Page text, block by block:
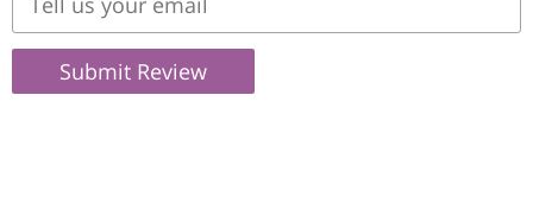
Submit Review